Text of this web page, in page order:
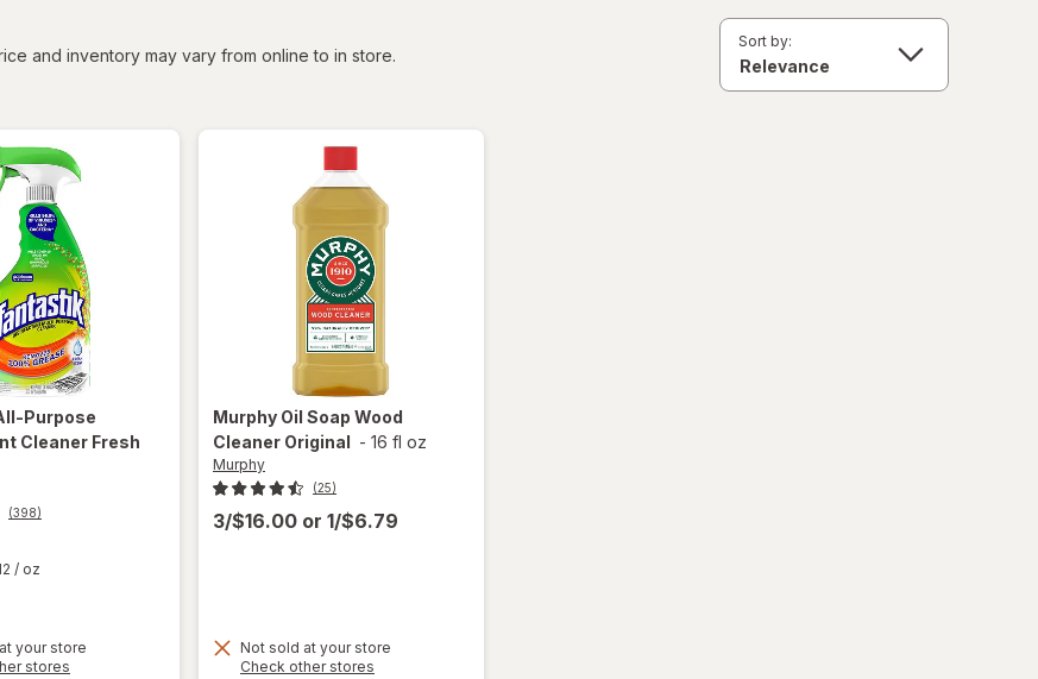
and inventory may vary from online to in store.
Sort by:
Purpose
Cleaner Fresh
(398)
/ oz
your store
stores
Murphy Oil Soap Wood
Cleaner Original - 16 fl oz
Murphy
(25)
3/$16.00 or 1/$6.79
Not sold at your store
Check other stores
will